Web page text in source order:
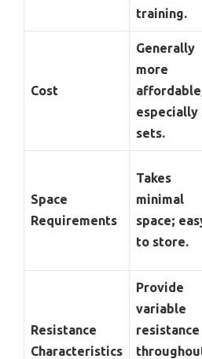
training.
Cost
Generally
more
sets.
Space
Requirements
Takes
minimal
space;
to store.
Resistance
Characteristics
Provide
variable
resistance